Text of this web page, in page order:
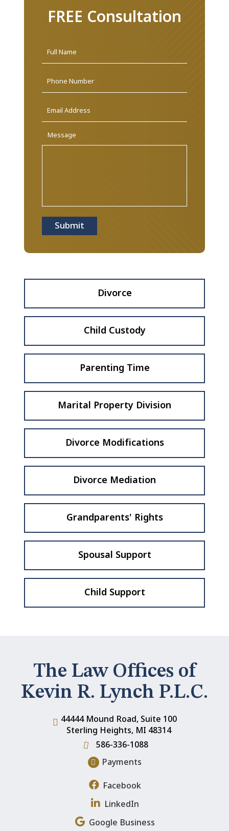
FREE Consultation
Address *
Message
Submit
Divorce
Child Custody
Parenting Time
Marital Property Division
Divorce Modifications
Divorce Mediation
Grandparents' Rights
Spousal Support
Child Support
The Law Offices of
Kevin R. Lynch P.L.C.
44444 Mound Road, Suite 100
Sterling Heights, MI 48314
586-336-1088
Payments
Facebook
LinkedIn
Google Business